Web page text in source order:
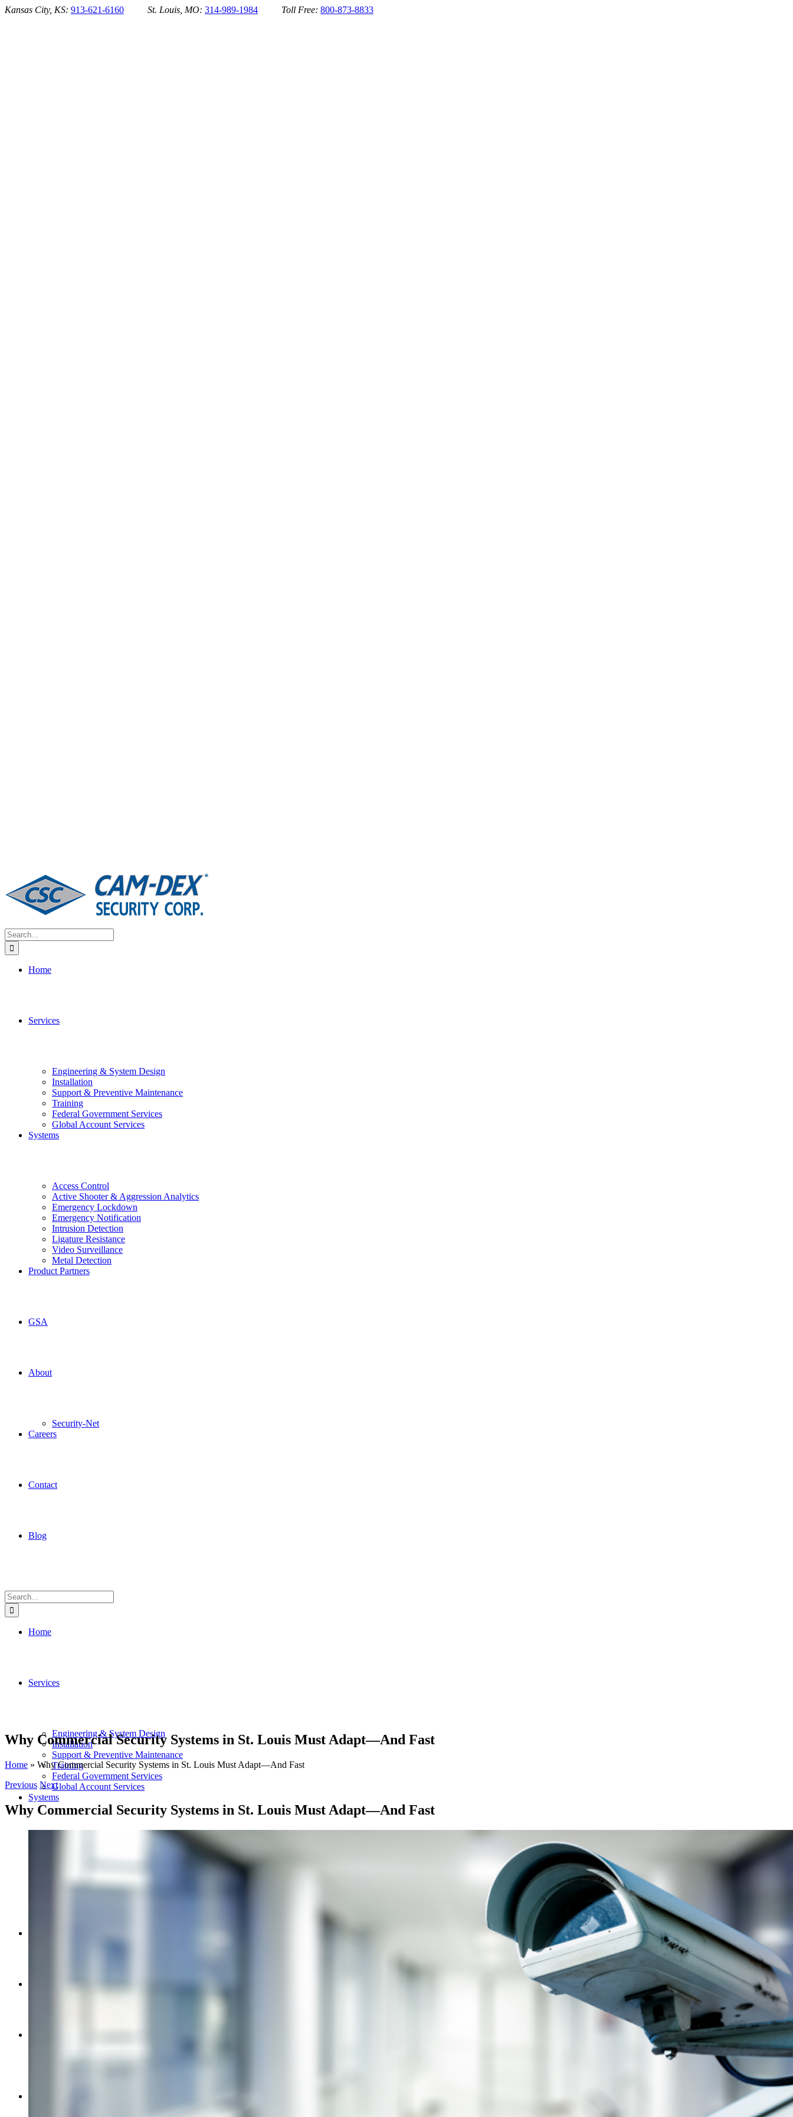
Skip
Kansas City, KS: 913-621-6160 St. Louis, MO: 314-989-1984 Toll Free: 800-873-8833
Search
for:
Home
Services
Engineering & System Design
Installation
Support & Preventive Maintenance
Training
Federal Government Services
Global Account Services
Systems
Access Control
Active Shooter & Aggression Analytics
Emergency Lockdown
Emergency Notification
Intrusion Detection
Ligature Resistance
Video Surveillance
Metal Detection
Product Partners
GSA
About
Security-Net
Careers
Contact
Blog
Search
for:
Home
Services
Engineering & System Design
Installation
Support & Preventive Maintenance
Training
Federal Government Services
Global Account Services
Systems
Active Shooter & Aggression Analytics
Emergency Notification
Intrusion Detection
Why Commercial Security Systems in St. Louis Must Adapt—And Fast
Home » Why Commercial Security Systems in St. Louis Must Adapt—And Fast
Previous Next
Why Commercial Security Systems in St. Louis Must Adapt—And Fast